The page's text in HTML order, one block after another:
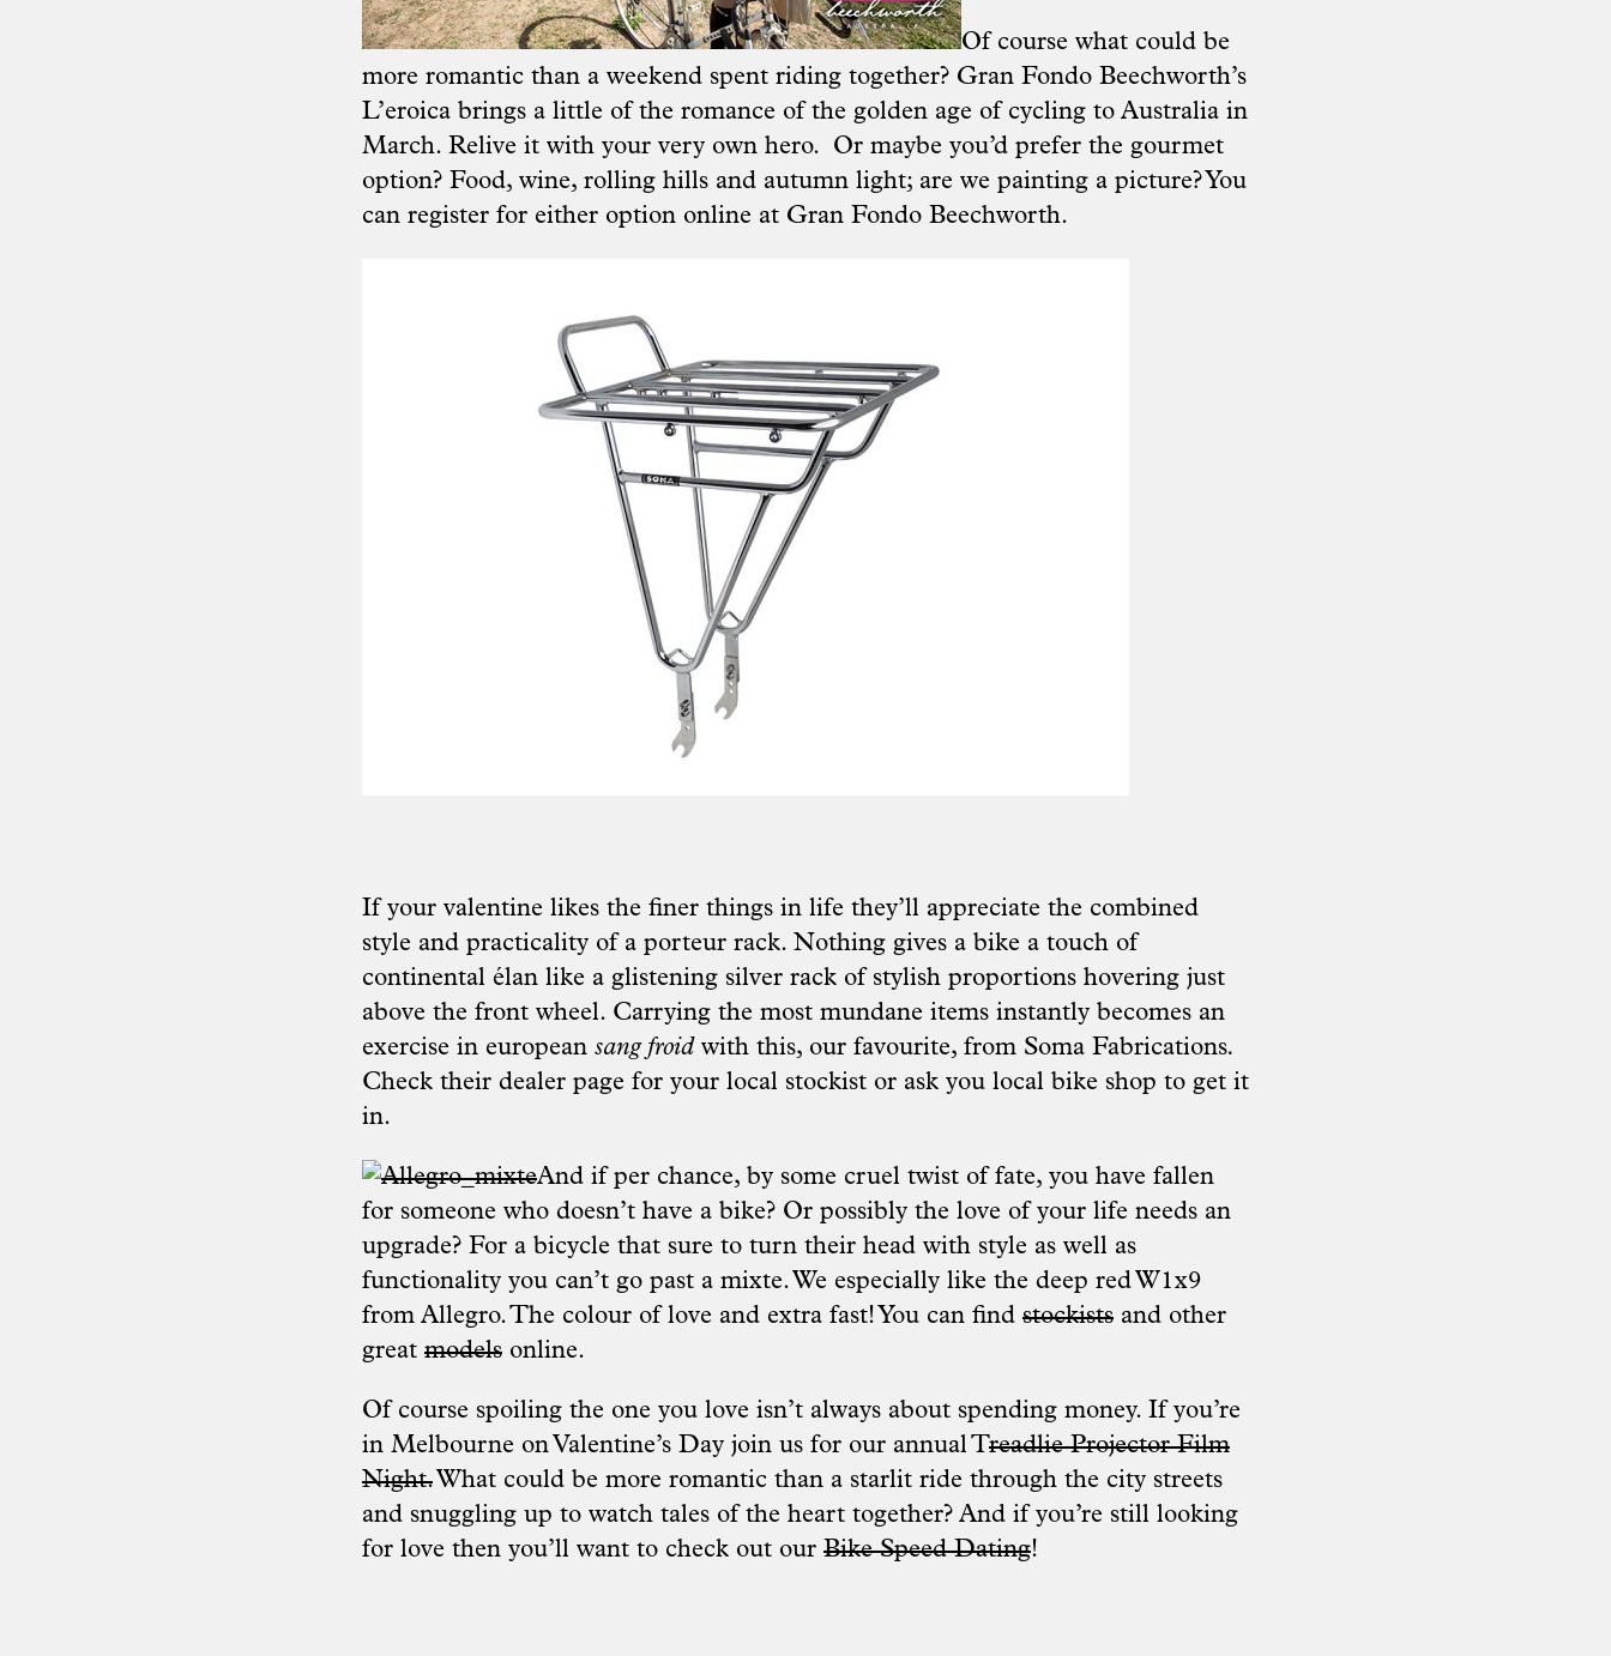
Of course what could be
more romantic than a weekend spent riding together? Gran Fondo Beechworth’s
L’eroica brings a little of the romance of the golden age of cycling to Australia in
March. Relive it with your very own hero. Or maybe you’d prefer the gourmet
option? Food, wine, rolling hills and autumn light; are we painting a picture? You
can register for either option online at Gran Fondo Beechworth.
If your valentine likes the finer things in life they’ll appreciate the combined
style and practicality of a porteur rack. Nothing gives a bike a touch of
continental élan like a glistening silver rack of stylish proportions hovering just
above the front wheel. Carrying the most mundane items instantly becomes an
exercise in european sang froid with this, our favourite, from Soma Fabrications.
Check their dealer page for your local stockist or ask you local bike shop to get it
in.
And if per chance, by some cruel twist of fate, you have fallen
for someone who doesn’t have a bike? Or possibly the love of your life needs an
upgrade? For a bicycle that sure to turn their head with style as well as
functionality you can’t go past a mixte. We especially like the deep red W1x9
from Allegro. The colour of love and extra fast! You can find stockists and other
great models online.
Of course spoiling the one you love isn’t always about spending money. If you’re
in Melbourne on Valentine’s Day join us for our annual Treadlie Projector Film
Night.What could be more romantic than a starlit ride through the city streets
and snuggling up to watch tales of the heart together? And if you’re still looking
for love then you’ll want to check out our Bike Speed Dating!